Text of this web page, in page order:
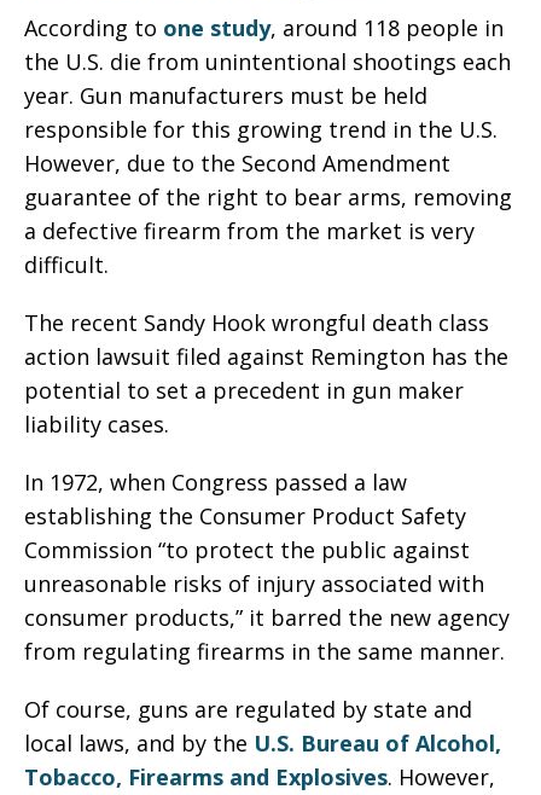
According to one study, around 118 people in
the U.S. die from unintentional shootings each
year. Gun manufacturers must be held
responsible for this growing trend in the U.S.
However, due to the Second Amendment
guarantee of the right to bear arms, removing
a defective firearm from the market is very
difficult.
The recent Sandy Hook wrongful death class
action lawsuit filed against Remington has the
potential to set a precedent in gun maker
liability cases.
In 1972, when Congress passed a law
establishing the Consumer Product Safety
Commission “to protect the public against
unreasonable risks of injury associated with
consumer products,” it barred the new agency
from regulating firearms in the same manner.
Of course, guns are regulated by state and
local laws, and by the U.S. Bureau of Alcohol,
Tobacco, Firearms and Explosives. However,